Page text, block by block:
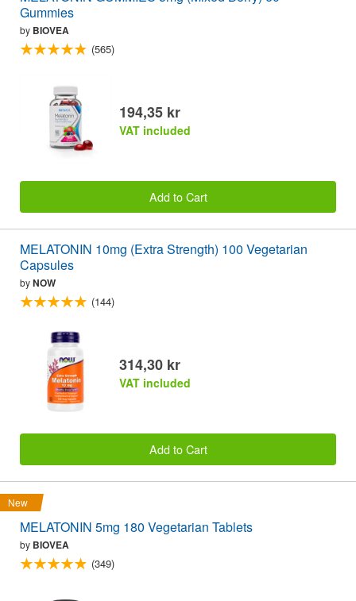
Gummies
by BIOVEA
(565)
194,35 kr
VAT included
Add to Cart
MELATONIN 10mg (Extra Strength) 100 Vegetarian
Capsules
byNOW
(144)
314,30 kr
VAT included
Add to Cart
New
MELATONIN 5mg 180 Vegetarian Tablets
by BIOVEA
(349)